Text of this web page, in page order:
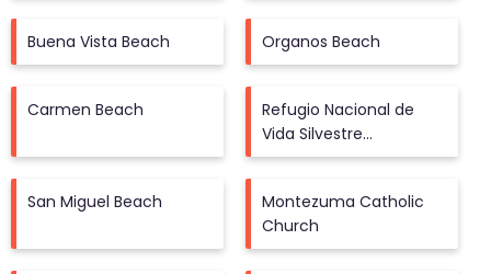
Buena Vista Beach Organos Beach
Carmen Beach
Refugio Nacional de
Vida Silvestre
Camaronal
San Miguel Beach
Montezuma Catholic
Church